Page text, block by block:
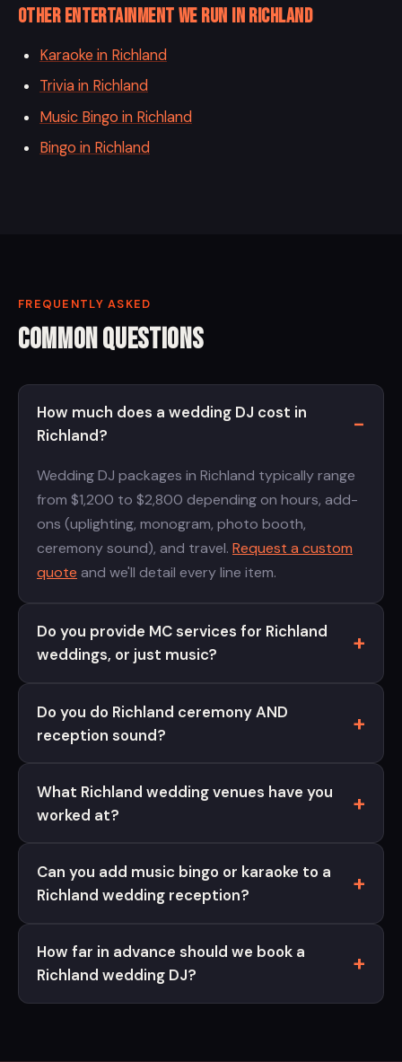
Other entertainment we run in Richland
Karaoke in Richland
Trivia in Richland
Music Bingo in Richland
Bingo in Richland
FREQUENTLY ASKED
Common Questions
How much does a wedding DJ cost in
Richland?
Wedding DJ packages in Richland typically range
from $1,200 to $2,800 depending on hours, add-
ons (uplighting, monogram, photo booth,
ceremony sound), and travel. Request a custom
quote and we'll detail every line item.
Do you provide MC services for Richland
weddings, or just music?
Do you do Richland ceremony AND
reception sound?
What Richland wedding venues have you
worked at?
Can you add music bingo or karaoke to a
Richland wedding reception?
How far in advance should we book a
Richland wedding DJ?